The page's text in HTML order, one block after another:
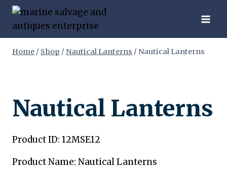
Skip
content
Home / Shop / Nautical Lanterns / Nautical Lanterns
Nautical Lanterns
Product ID: 12MSE12
Product Name: Nautical Lanterns